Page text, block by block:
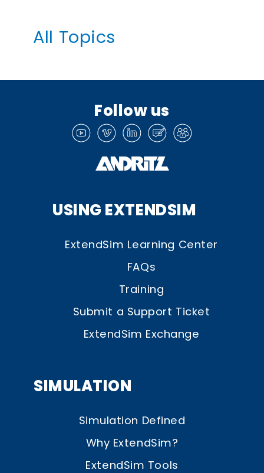
All Topics
Follow us
USING EXTENDSIM
ExtendSim Learning Center
FAQs
Training
Submit a Support Ticket
ExtendSim Exchange
SIMULATION
Simulation Defined
Why ExtendSim?
ExtendSim Tools